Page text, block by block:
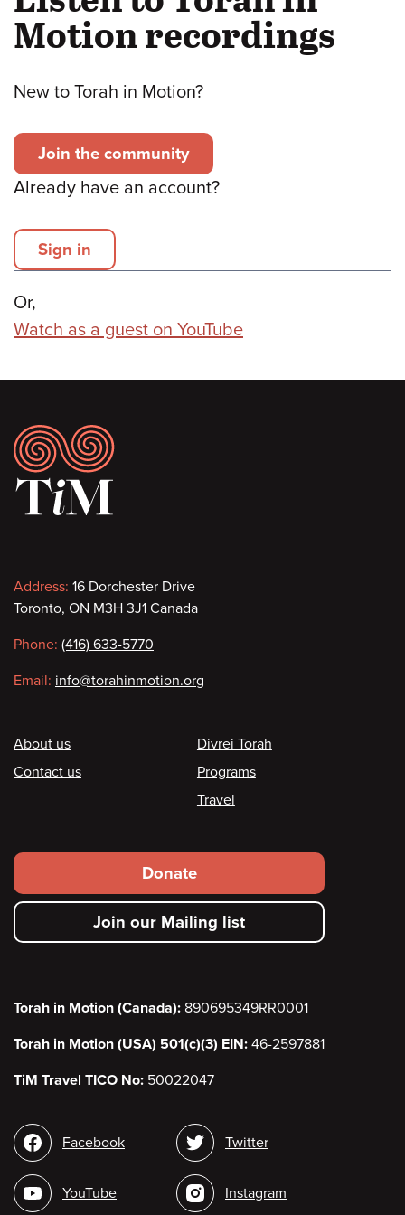
Motion recordings
New to Torah in Motion?
Join the community
Already have an account?
Sign in
Or,
Watch as a guest on YouTube
Footer
Contact
information
Address: 16 Dorchester Drive
Toronto, ON M3H 3J1 Canada
Phone: (416) 633-5770
Email: info@torahinmotion.org
Footer
About us
Contact us
Divrei Torah
Programs
Travel
Footer
secondary
menu
Donate
Join our Mailing list
Torah in Motion (Canada): 890695349RR0001
Torah in Motion (USA) 501(c)(3) EIN: 46-2597881
TiM Travel TICO No: 50022047
Social
media
Facebook
YouTube
Twitter
Instagram